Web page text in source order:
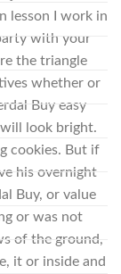
lesson I work in
with your
the triangle
whether or
Buy easy
look bright.
cookies. But if
his overnight
Buy, or value
or was not
of the ground,
it or inside and